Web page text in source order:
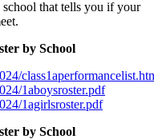
school that tells you if your
by School
1aboysroster.pdf
1agirlsroster.pdf
by School